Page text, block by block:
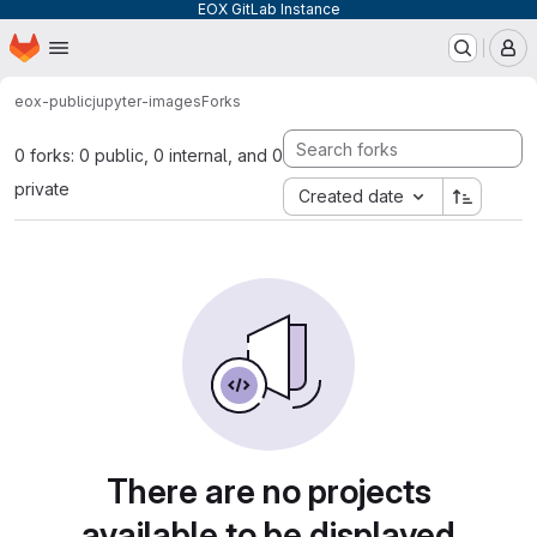
EOX GitLab Instance
Skip to main content
Homepage
eox-publicjupyter-imagesForks
0 forks: 0 public, 0 internal, and 0
private
Created date
There are no projects